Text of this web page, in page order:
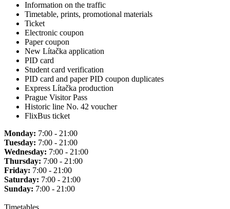
Information on the traffic
Timetable, prints, promotional materials
Ticket
Electronic coupon
Paper coupon
New Lítačka application
PID card
Student card verification
PID card and paper PID coupon duplicates
Express Lítačka production
Prague Visitor Pass
Historic line No. 42 voucher
FlixBus ticket
Monday: 7:00 - 21:00
Tuesday: 7:00 - 21:00
Wednesday: 7:00 - 21:00
Thursday: 7:00 - 21:00
Friday: 7:00 - 21:00
Saturday: 7:00 - 21:00
Sunday: 7:00 - 21:00